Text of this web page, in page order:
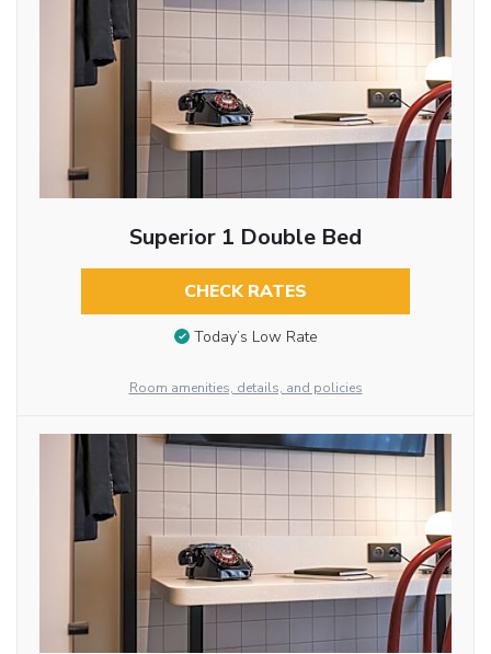
Superior 1 Double Bed
CHECK RATES
Today’s Low Rate
Room amenities, details, and policies